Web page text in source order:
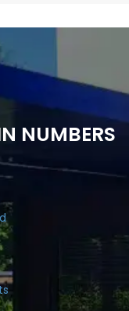
NUMBERS